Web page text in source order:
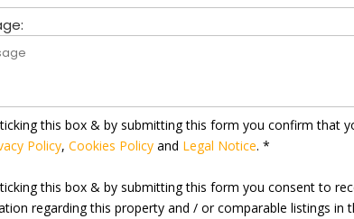
this box & by submitting this form you confirm that
Policy,Cookies Policy and Legal Notice. *
this box & by submitting this form you consent to
regarding this property and / or comparable listings in